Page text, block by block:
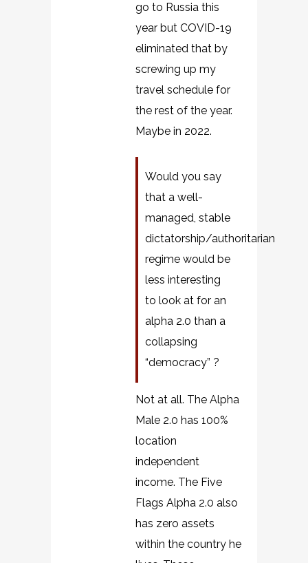
go to Russia this
year but COVID-19
eliminated that by
screwing up my
travel schedule for
the rest of the year.
Maybe in 2022.
Would you say
that a well-
managed, stable
dictatorship/authoritarian
regime would be
less interesting
to look at for an
alpha 2.0 than a
collapsing
“democracy” ?
Not at all. The Alpha
Male 2.0 has 100%
location
independent
income. The Five
Flags Alpha 2.0 also
has zero assets
within the country he